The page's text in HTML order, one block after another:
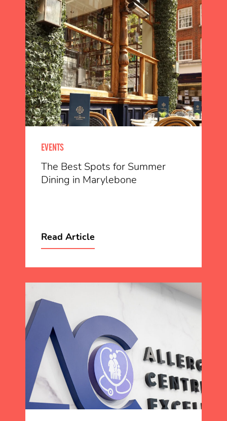
EVENTS
The Best Spots for Summer
Dining in Marylebone
Read Article